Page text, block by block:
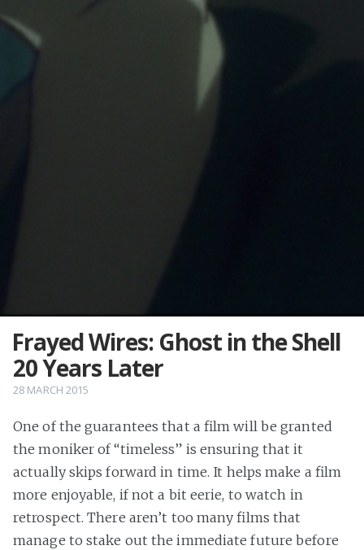
Frayed Wires: Ghost in the Shell
20 Years Later
28 MARCH 2015
One of the guarantees that a film will be granted
the moniker of “timeless” is ensuring that it
actually skips forward in time. It helps make a film
more enjoyable, if not a bit eerie, to watch in
retrospect. There aren’t too many films that
manage to stake out the immediate future before